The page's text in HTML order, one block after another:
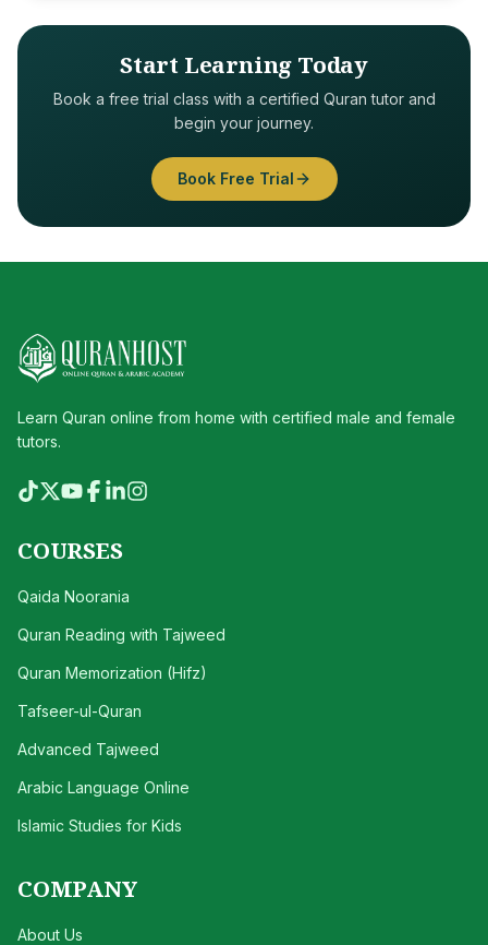
Start Learning Today
Book a free trial class with a certified Quran tutor and
begin your journey.
Book Free Trial
Learn Quran online from home with certified male and female
tutors.
COURSES
Qaida Noorania
Quran Reading with Tajweed
Quran Memorization (Hifz)
Tafseer-ul-Quran
Advanced Tajweed
Arabic Language Online
Islamic Studies for Kids
COMPANY
About Us